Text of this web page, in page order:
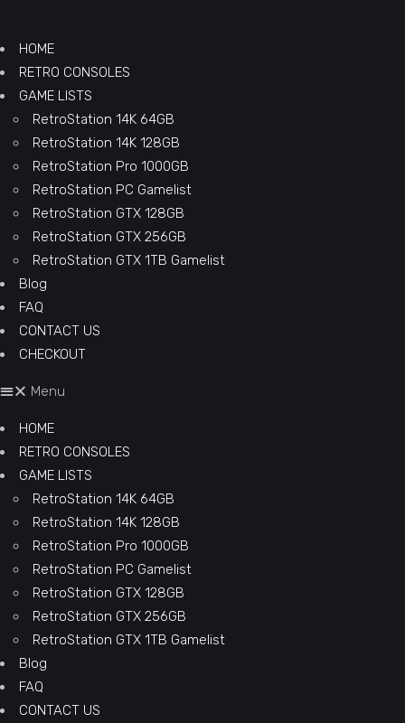
HOME
RETRO CONSOLES
GAME LISTS
RetroStation 14K 64GB
RetroStation 14K 128GB
RetroStation Pro 1000GB
RetroStation PC Gamelist
RetroStation GTX 128GB
RetroStation GTX 256GB
RetroStation GTX 1TB Gamelist
Blog
FAQ
CONTACT US
CHECKOUT
Menu
HOME
RETRO CONSOLES
GAME LISTS
RetroStation 14K 64GB
RetroStation 14K 128GB
RetroStation Pro 1000GB
RetroStation PC Gamelist
RetroStation GTX 128GB
RetroStation GTX 256GB
RetroStation GTX 1TB Gamelist
Blog
FAQ
CONTACT US